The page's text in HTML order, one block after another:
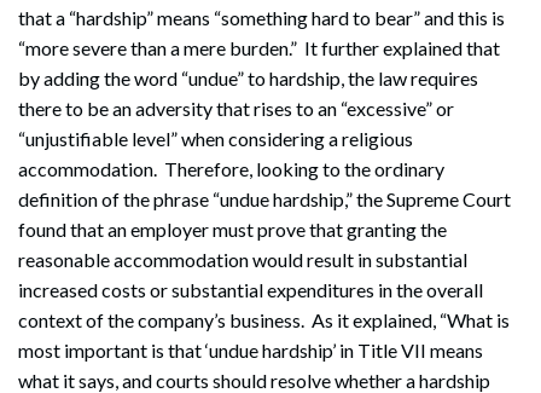
that a “hardship” means “something hard to bear” and this is
“more severe than a mere burden.” It further explained that
by adding the word “undue” to hardship, the law requires
there to be an adversity that rises to an “excessive” or
“unjustifiable level” when considering a religious
accommodation. Therefore, looking to the ordinary
definition of the phrase “undue hardship,” the Supreme Court
found that an employer must prove that granting the
reasonable accommodation would result in substantial
increased costs or substantial expenditures in the overall
context of the company’s business. As it explained, “What is
most important is that ‘undue hardship’ in Title VII means
what it says, and courts should resolve whether a hardship